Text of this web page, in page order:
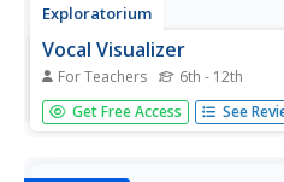
Exploratorium
Vocal Visualizer
For Teachers 6th - 12th
Make sound visible with an
directions for how to build a
Get Free Access See